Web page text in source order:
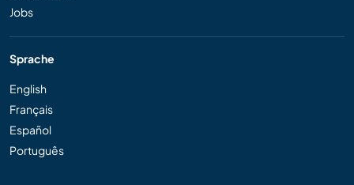
Jobs
Sprache
English
Français
Español
Português